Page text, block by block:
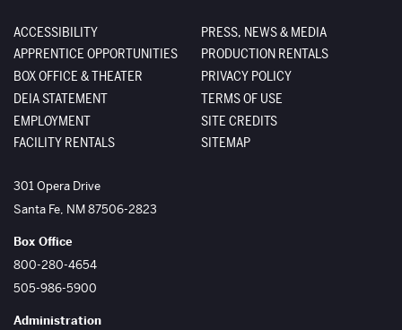
ACCESSIBILITY
APPRENTICE OPPORTUNITIES
BOX OFFICE & THEATER
DEIA STATEMENT
EMPLOYMENT
FACILITY RENTALS
PRESS, NEWS & MEDIA
PRODUCTION RENTALS
PRIVACY POLICY
TERMS OF USE
SITE CREDITS
SITEMAP
The Santa Fe Opera
301 Opera Drive
Santa Fe, NM87506-2823
Box Office
800-280-4654
505-986-5900
Administration